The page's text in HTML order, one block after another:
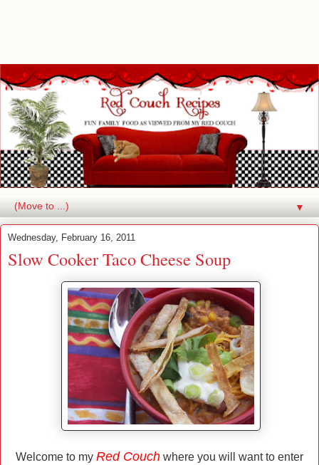
▼
Wednesday, February 16, 2011
Slow Cooker Taco Cheese Soup
Welcome to my Red Couch where you will want to enter